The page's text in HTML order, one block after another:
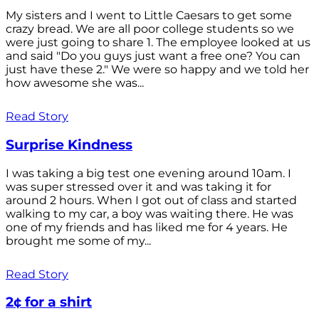
My sisters and I went to Little Caesars to get some
crazy bread. We are all poor college students so we
were just going to share 1. The employee looked at us
and said "Do you guys just want a free one? You can
just have these 2." We were so happy and we told her
how awesome she was...
Read Story
Surprise Kindness
I was taking a big test one evening around 10am. I
was super stressed over it and was taking it for
around 2 hours. When I got out of class and started
walking to my car, a boy was waiting there. He was
one of my friends and has liked me for 4 years. He
brought me some of my...
Read Story
2¢ for a shirt